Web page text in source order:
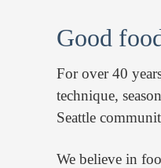
Good
For over 40
technique,
Seattle
We believe in